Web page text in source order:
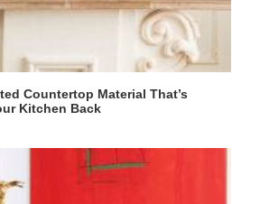
Countertop Material That’s
Kitchen Back